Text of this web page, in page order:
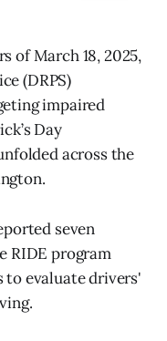
of March 18, 2025,
(DRPS)
impaired
Day
across the
seven
RIDE program
to evaluate drivers'